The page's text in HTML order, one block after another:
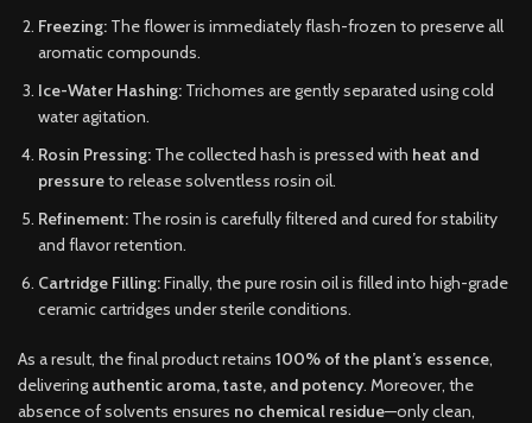
Freezing: The flower is immediately flash-frozen to preserve all
aromatic compounds.
Ice-Water Hashing: Trichomes are gently separated using cold
water agitation.
Rosin Pressing: The collected hash is pressed with heat and
pressureto release solventless rosin oil.
Refinement: The rosin is carefully filtered and cured for stability
and flavor retention.
Cartridge Filling:Finally, the pure rosin oil is filled into high-grade
ceramic cartridges under sterile conditions.
As a result, the final product retains 100% of the plant’s essence,
delivering authentic aroma, taste, and potency. Moreover, the
absence of solvents ensures no chemical residue—only clean,